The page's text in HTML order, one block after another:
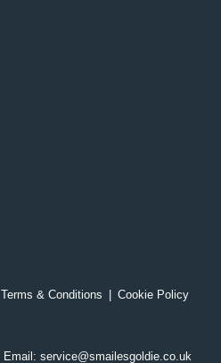
Terms & Conditions | Cookie Policy
Email: service@smailesgoldie.co.uk